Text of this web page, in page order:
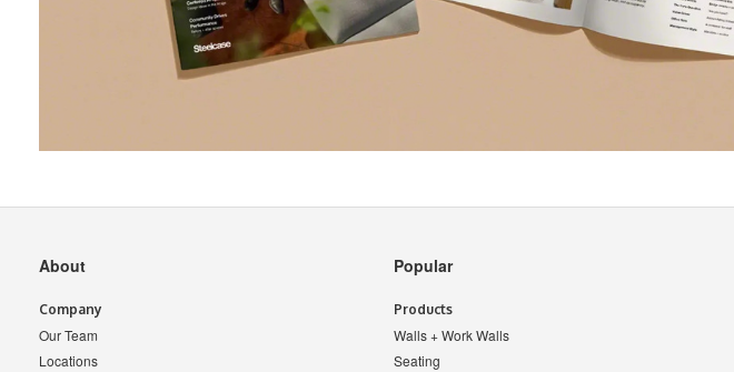
Secondary
About
Company
Our Team
Locations
Popular
Products
Walls + Work Walls
Seating